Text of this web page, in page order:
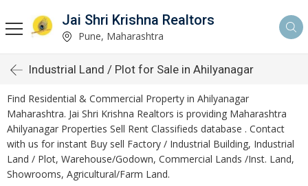
Jai Shri Krishna Realtors
Pune, Maharashtra
Industrial Land / Plot for Sale in Ahilyanagar
Find Residential & Commercial Property in Ahilyanagar
Maharashtra. Jai Shri Krishna Realtors is providing Maharashtra
Ahilyanagar Properties Sell Rent Classifieds database . Contact
with us for instant Buy sell Factory / Industrial Building, Industrial
Land / Plot, Warehouse/Godown, Commercial Lands /Inst. Land,
Showrooms, Agricultural/Farm Land.